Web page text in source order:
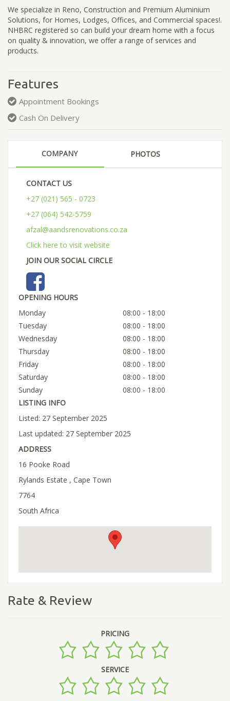
We specialize in Reno, Construction and Premium Aluminium
Solutions, for Homes, Lodges, Offices, and Commercial spaces!.
NHBRC registered so can build your dream home with a focus
on quality & innovation, we offer a range of services and
products.
Features
Appointment Bookings
Cash On Delivery
COMPANY PHOTOS
CONTACT US
+27 (021) 565 - 0723
+27 (064) 542-5759
afzal@aandsrenovations.co.za
Click here to visit website
JOIN OUR SOCIAL CIRCLE
OPENING HOURS
Monday
08:00 - 18:00
Tuesday
08:00 - 18:00
Wednesday
08:00 - 18:00
Thursday
08:00 - 18:00
Friday
08:00 - 18:00
Saturday
08:00 - 18:00
Sunday
08:00 - 18:00
LISTING INFO
Listed: 27 September 2025
Last updated: 27 September 2025
ADDRESS
16 Pooke Road
Rylands Estate , Cape Town
7764
South Africa
Rate & Review
PRICING
SERVICE